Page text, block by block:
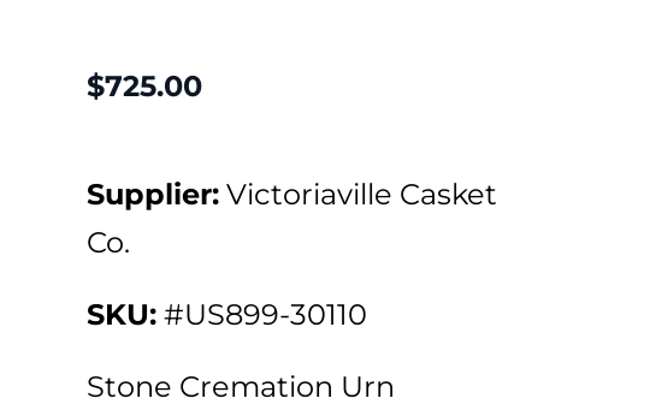
$725.00
Supplier: Victoriaville Casket
Co.
SKU: #US899-30110
Stone Cremation Urn